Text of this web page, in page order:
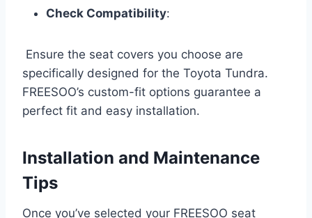
Check Compatibility:
Ensure the seat covers you choose are
specifically designed for the Toyota Tundra.
FREESOO’s custom-fit options guarantee a
perfect fit and easy installation.
Installation and Maintenance
Tips
Once you’ve selected your FREESOO seat